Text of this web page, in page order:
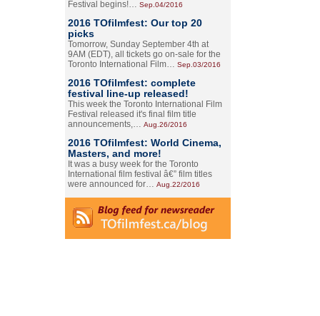
Festival begins!… Sep.04/2016
2016 TOfilmfest: Our top 20
picks
Tomorrow, Sunday September 4th at
9AM (EDT), all tickets go on-sale for the
Toronto International Film… Sep.03/2016
2016 TOfilmfest: complete
festival line-up released!
This week the Toronto International Film
Festival released it's final film title
announcements,… Aug.26/2016
2016 TOfilmfest: World Cinema,
Masters, and more!
It was a busy week for the Toronto
International film festival â€” film titles
were announced for… Aug.22/2016